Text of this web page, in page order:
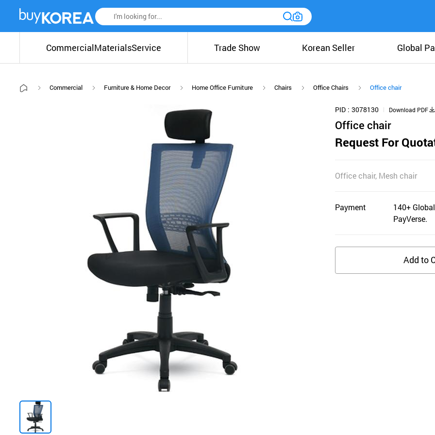
CommercialMaterialsService Trade Show Korean Seller Global
Commercial Furniture & Home Decor Home Office Furniture Chairs Office Chairs Office chair
PID 3078130 Download PDF
Office chair
Request For
Office chair, Mesh chair
Payment
140+
PayVerse.
Add to